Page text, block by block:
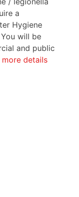
a
Hygiene
will be
and public
more details